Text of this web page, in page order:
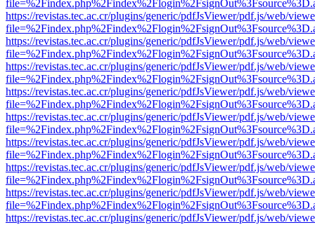
https://revistas.tec.ac.cr/plugins/generic/pdfJsViewer/pdf.js/web/
https://revistas.tec.ac.cr/plugins/generic/pdfJsViewer/pdf.js/web/
https://revistas.tec.ac.cr/plugins/generic/pdfJsViewer/pdf.js/web/
https://revistas.tec.ac.cr/plugins/generic/pdfJsViewer/pdf.js/web/
https://revistas.tec.ac.cr/plugins/generic/pdfJsViewer/pdf.js/web/
https://revistas.tec.ac.cr/plugins/generic/pdfJsViewer/pdf.js/web/
https://revistas.tec.ac.cr/plugins/generic/pdfJsViewer/pdf.js/web/
https://revistas.tec.ac.cr/plugins/generic/pdfJsViewer/pdf.js/web/
https://revistas.tec.ac.cr/plugins/generic/pdfJsViewer/pdf.js/web/